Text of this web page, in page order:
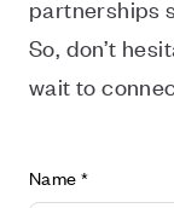
partnerships
So, don’t
wait to
Name*